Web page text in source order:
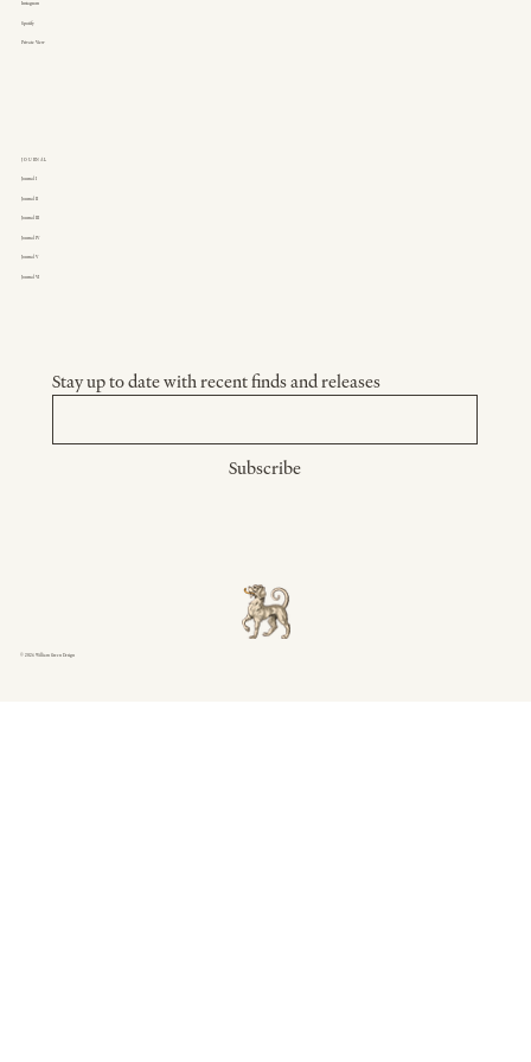
JOURNAL
Journal I
Journal II
Journal III
Journal IV
Journal V
Journal VI
Instagram
Spotify
Private View
© 2026 William Green Design
Stay up to date with recent finds and releases
Subscribe